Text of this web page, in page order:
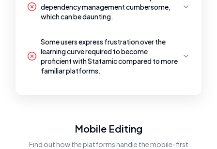
dependency management cumbersome,
which can be daunting.
Some users express frustration over the
learning curve required to become
proficient with Statamic compared to more
familiar platforms.
Mobile Editing
Find out how the platforms handle the mobile-first